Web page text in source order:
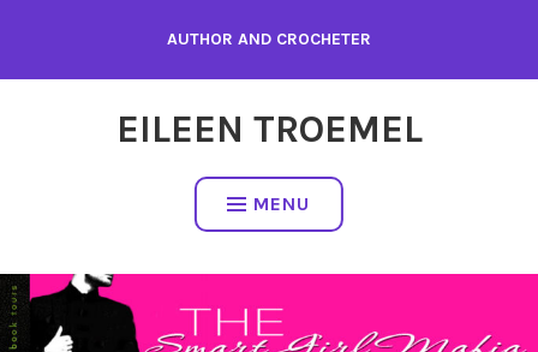
content
AUTHOR AND CROCHETER
EILEEN TROEMEL
MENU